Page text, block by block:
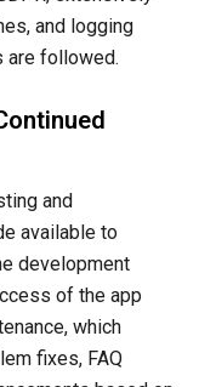
and logging
are followed.
and
available to
development
of the app
which
fixes, FAQ